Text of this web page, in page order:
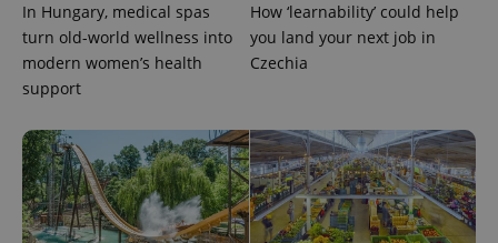
In Hungary, medical spas
turn old-world wellness into
modern women’s health
support
How ‘learnability’ could help
you land your next job in
Czechia